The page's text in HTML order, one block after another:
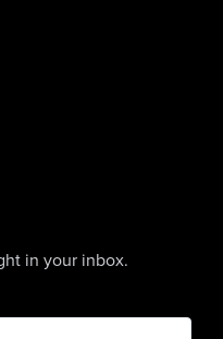
in your inbox.